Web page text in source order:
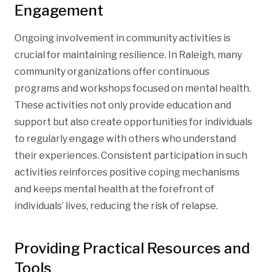
Engagement
Ongoing involvement in community activities is
crucial for maintaining resilience. In Raleigh, many
community organizations offer continuous
programs and workshops focused on mental health.
These activities not only provide education and
support but also create opportunities for individuals
to regularly engage with others who understand
their experiences. Consistent participation in such
activities reinforces positive coping mechanisms
and keeps mental health at the forefront of
individuals’ lives, reducing the risk of relapse.
Providing Practical Resources and
Tools